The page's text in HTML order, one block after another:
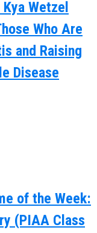
Kya Wetzel
Who Are
and Raising
Disease
of the Week:
(PIAA Class